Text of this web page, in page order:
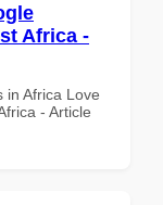
Africa -
in Africa Love
- Article